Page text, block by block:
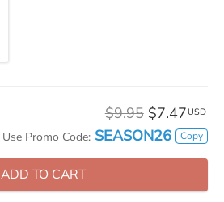
$9.95 $7.47 USD
Use Promo Code: SEASON26 Copy
ADD TO CART